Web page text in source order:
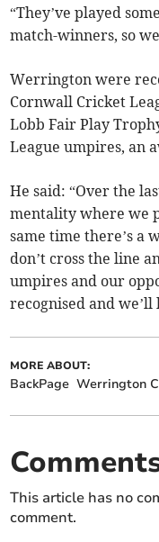
“They’ve played
match-winners, so
Werrington were
Cornwall Cricket
Lobb Fair Play
League umpires, an
He said: “Over the
mentality where we
same time there’s a
don’t cross the line
umpires and our
recognised and we’ll
MORE ABOUT:
BackPage Werrington
This article has no
comment.